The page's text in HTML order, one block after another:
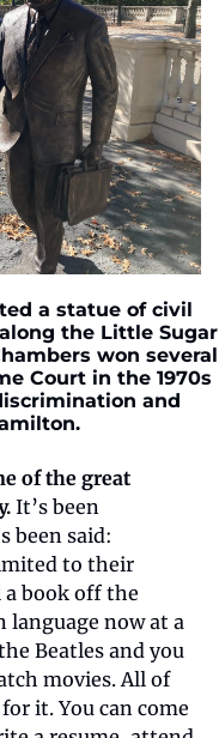
a statue of civil
the Little Sugar
won several
Court in the 1970s
and
of the great
It’s been
been said:
to their
book off the
language now at a
Beatles and you
movies. All of
it. You can come